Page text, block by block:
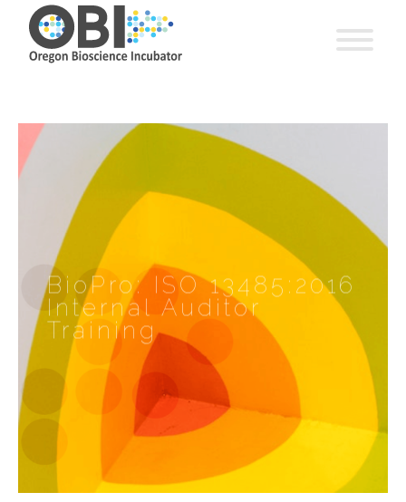
BioPro: ISO 13485:2016
Internal Auditor
Training